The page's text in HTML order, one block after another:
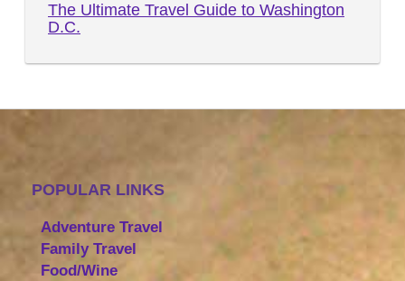
The Ultimate Travel Guide to Washington
D.C.
POPULAR LINKS
Adventure Travel
Family Travel
Food/Wine